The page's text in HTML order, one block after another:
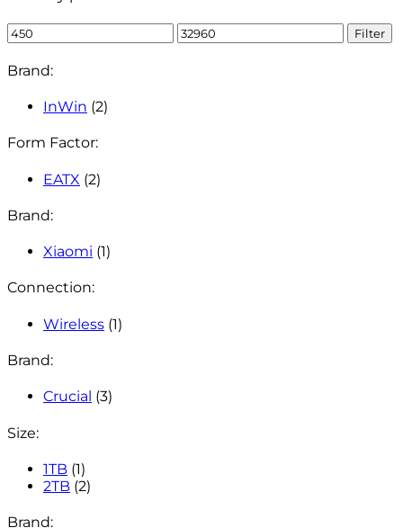
Min
price
Max
price
Filter
Brand:
InWin (2)
Form Factor:
EATX (2)
Brand:
Xiaomi (1)
Connection:
Wireless (1)
Brand:
Crucial (3)
Size:
1TB (1)
2TB (2)
Brand: